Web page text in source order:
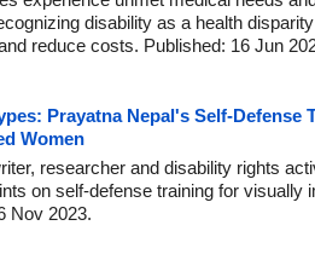
disability as a health
reduce costs. Published: 16 Jun
Prayatna Nepal's Self-Defense
Women
researcher and disability rights
on self-defense training for visually
Nov 2023.